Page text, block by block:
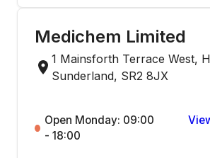
Medichem Limited
1 Mainsforth Terrace West,
Sunderland, SR2 8JX
Open Monday: 09:00
- 18:00